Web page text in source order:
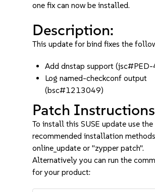
one fix can now be installed.
Description:
This update for bind fixes the
Add dnstap support
Log named-checkconf output
(bsc#1213049)
Patch
To install this SUSE update use the
recommended installation
online_update or "zypper patch".
Alternatively you can run the
for your product: